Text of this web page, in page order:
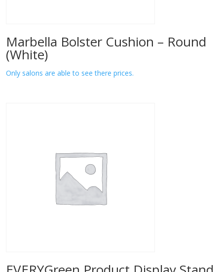
Marbella Bolster Cushion – Round
(White)
Only salons are able to see there prices.